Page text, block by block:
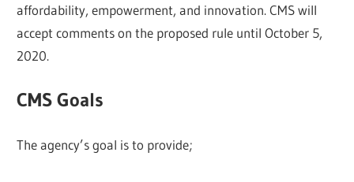
affordability, empowerment, and innovation. CMS will
accept comments on the proposed rule until October 5,
2020.
CMS Goals
The agency’s goal is to provide;